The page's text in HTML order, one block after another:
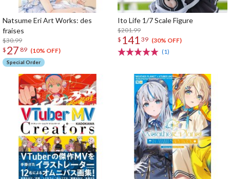
Natsume Eri Art Works: des
fraises
$30.99
$ 27 89 (10% OFF)
Special Order
Ito Life 1/7 Scale Figure
$201.99
$ 141 39 (30% OFF)
(1)